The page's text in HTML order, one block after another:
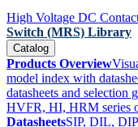
High Voltage DC
Switch (MRS) Library
Catalog
Products Overview
model index with
datasheets and selection
HVFR, HI, HRM series
DatasheetsSIP, DIL,